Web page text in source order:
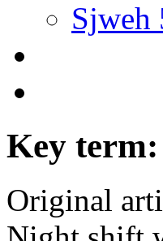
Sjweh
Key
Original